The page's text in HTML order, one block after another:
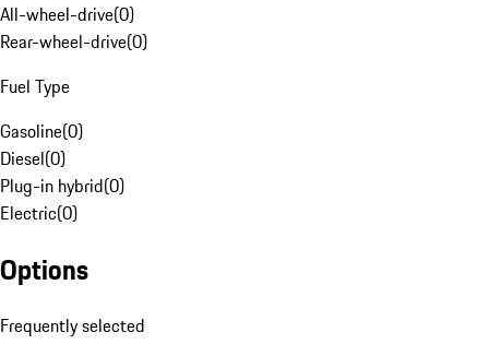
All-wheel-drive(0)
Rear-wheel-drive(0)
Fuel Type
Gasoline(0)
Diesel(0)
Plug-in hybrid(0)
Electric(0)
Options
Frequently selected